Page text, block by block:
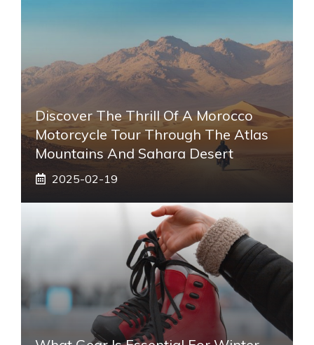
Discover The Thrill Of A Morocco
Motorcycle Tour Through The Atlas
Mountains And Sahara Desert
2025-02-19